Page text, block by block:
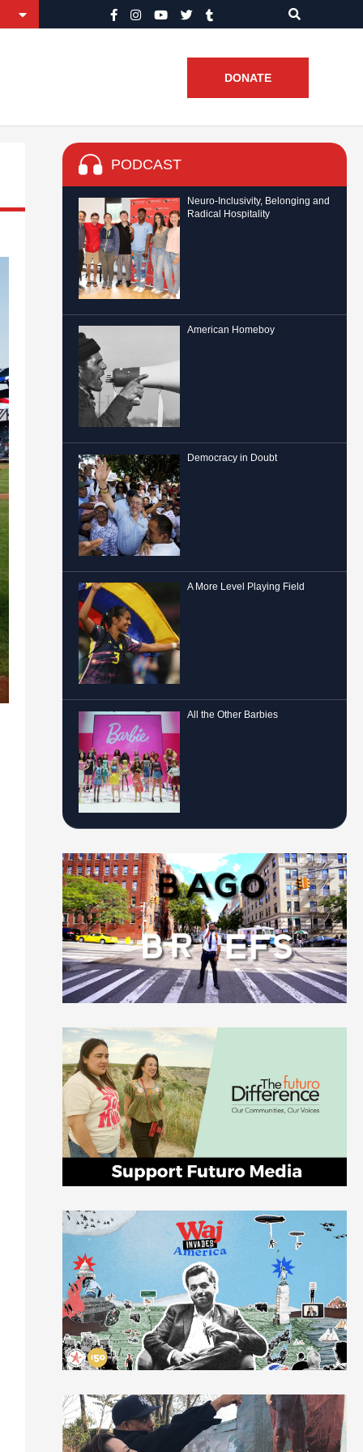
DONATE
PODCAST
Neuro-Inclusivity, Belonging and
Radical Hospitality
American Homeboy
Democracy in Doubt
A More Level Playing Field
All the Other Barbies